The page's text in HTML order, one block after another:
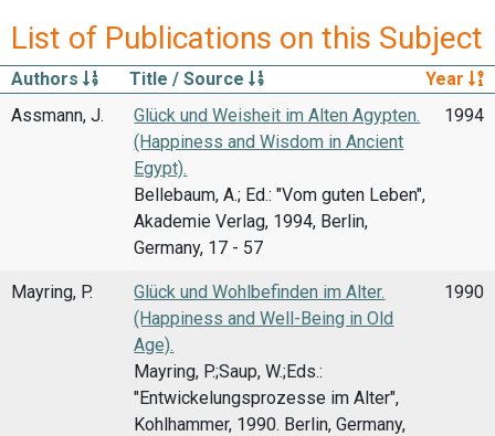
List of Publications on this Subject
Authors Title / Source
Year
Assmann, J.
Glück und Weisheit im Alten Agypten.
(Happiness and Wisdom in Ancient
Egypt).
Bellebaum, A.; Ed.: "Vom guten Leben",
Akademie Verlag, 1994, Berlin,
Germany, 17 - 57
1994
Mayring, P.
Glück und Wohlbefinden im Alter.
(Happiness and Well-Being in Old
Age).
Mayring, P.;Saup, W.;Eds.:
"Entwickelungsprozesse im Alter",
Kohlhammer, 1990. Berlin, Germany,
1990